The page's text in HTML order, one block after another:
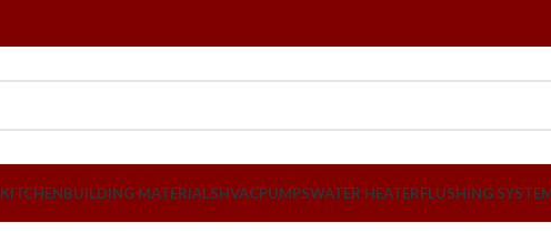
KITCHENBUILDING MATERIALSHVACPUMPSWATER HEATERFLUSHING